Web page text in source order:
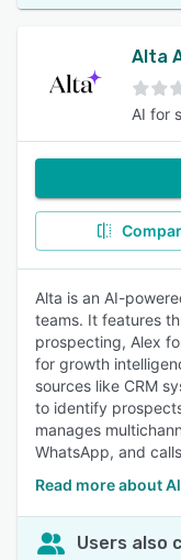
Alta
AI for
Alta is an AI-
teams. It features
prospecting, Alex
for growth
sources like CRM
to identify
manages
WhatsApp, and
Read more about
Users also